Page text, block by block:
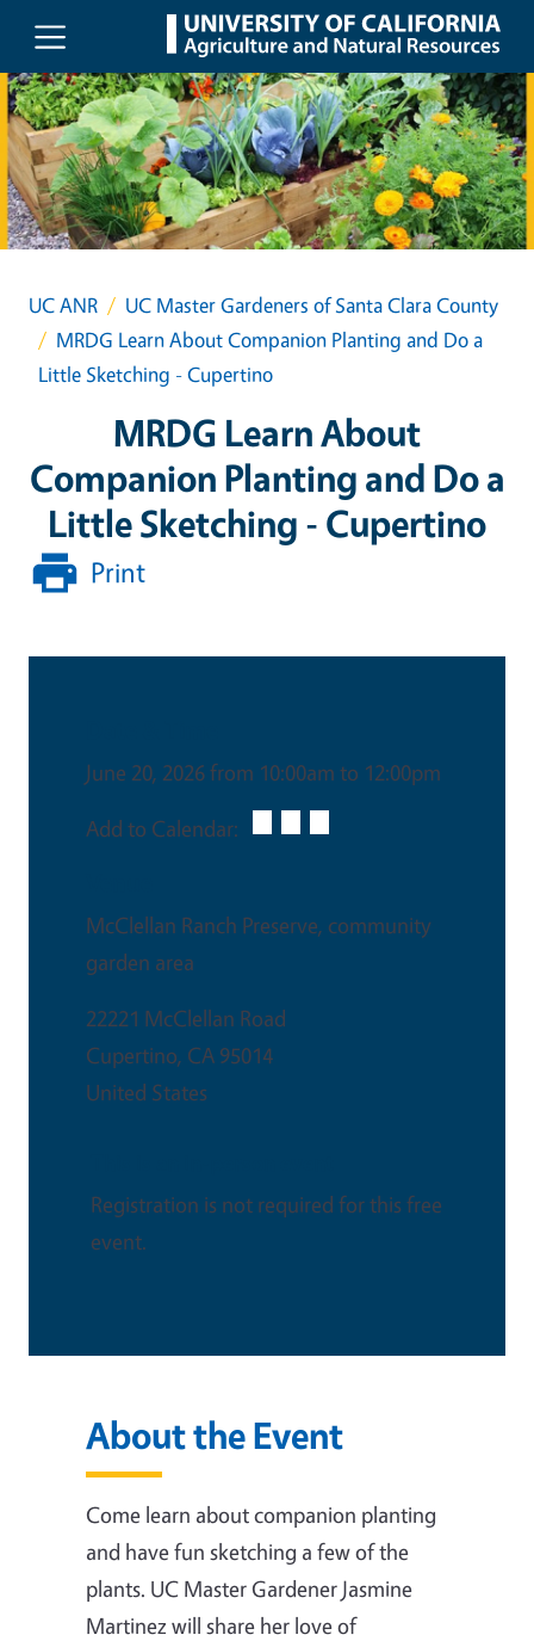
Skip to main content
UC ANR
UC Master Gardeners of Santa Clara County
MRDG Learn About Companion Planting and Do a
Little Sketching - Cupertino
MRDG Learn About
Companion Planting and Do a
Little Sketching - Cupertino
Print
June 20, 2026 from 10:00am to 12:00pm
Add to Calendar:
McClellan Ranch Preserve, community
garden area
22221 McClellan Road
Cupertino, CA 95014
United States
Registration is not required for this free
event.
About the Event
Come learn about companion planting
and have fun sketching a few of the
plants. UC Master Gardener Jasmine
Martinez will share her love of